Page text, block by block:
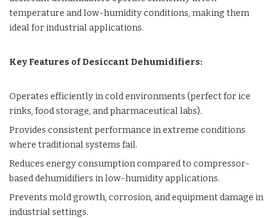
temperature and low-humidity conditions, making them
ideal for industrial applications.
Key Features of Desiccant Dehumidifiers:
Operates efficiently in cold environments (perfect for ice
rinks, food storage, and pharmaceutical labs).
Provides consistent performance in extreme conditions
where traditional systems fail.
Reduces energy consumption compared to compressor-
based dehumidifiers in low-humidity applications.
Prevents mold growth, corrosion, and equipment damage in
industrial settings.